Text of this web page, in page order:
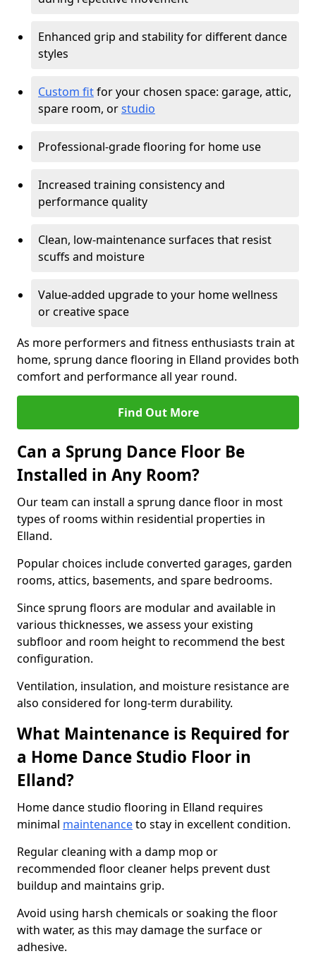
Enhanced grip and stability for different dance
styles
Custom fitfor your chosen space: garage, attic,
spare room, orstudio
Professional-grade flooring for home use
Increased training consistency and
performance quality
Clean, low-maintenance surfaces that resist
scuffs and moisture
Value-added upgrade to your home wellness
or creative space
As more performers and fitness enthusiasts train at
home, sprung dance flooring in Elland provides both
comfort and performance all year round.
Find Out More
Can a Sprung Dance Floor Be
Installed in Any Room?
Our team can install a sprung dance floor in most
types of rooms within residential properties in
Elland.
Popular choices include converted garages, garden
rooms, attics, basements, and spare bedrooms.
Since sprung floors are modular and available in
various thicknesses, we assess your existing
subfloor and room height to recommend the best
configuration.
Ventilation, insulation, and moisture resistance are
also considered for long-term durability.
What Maintenance is Required for
a Home Dance Studio Floor in
Elland?
Home dance studio flooring in Elland requires
minimal maintenanceto stay in excellent condition.
Regular cleaning with a damp mop or
recommended floor cleaner helps prevent dust
buildup and maintains grip.
Avoid using harsh chemicals or soaking the floor
with water, as this may damage the surface or
adhesive.